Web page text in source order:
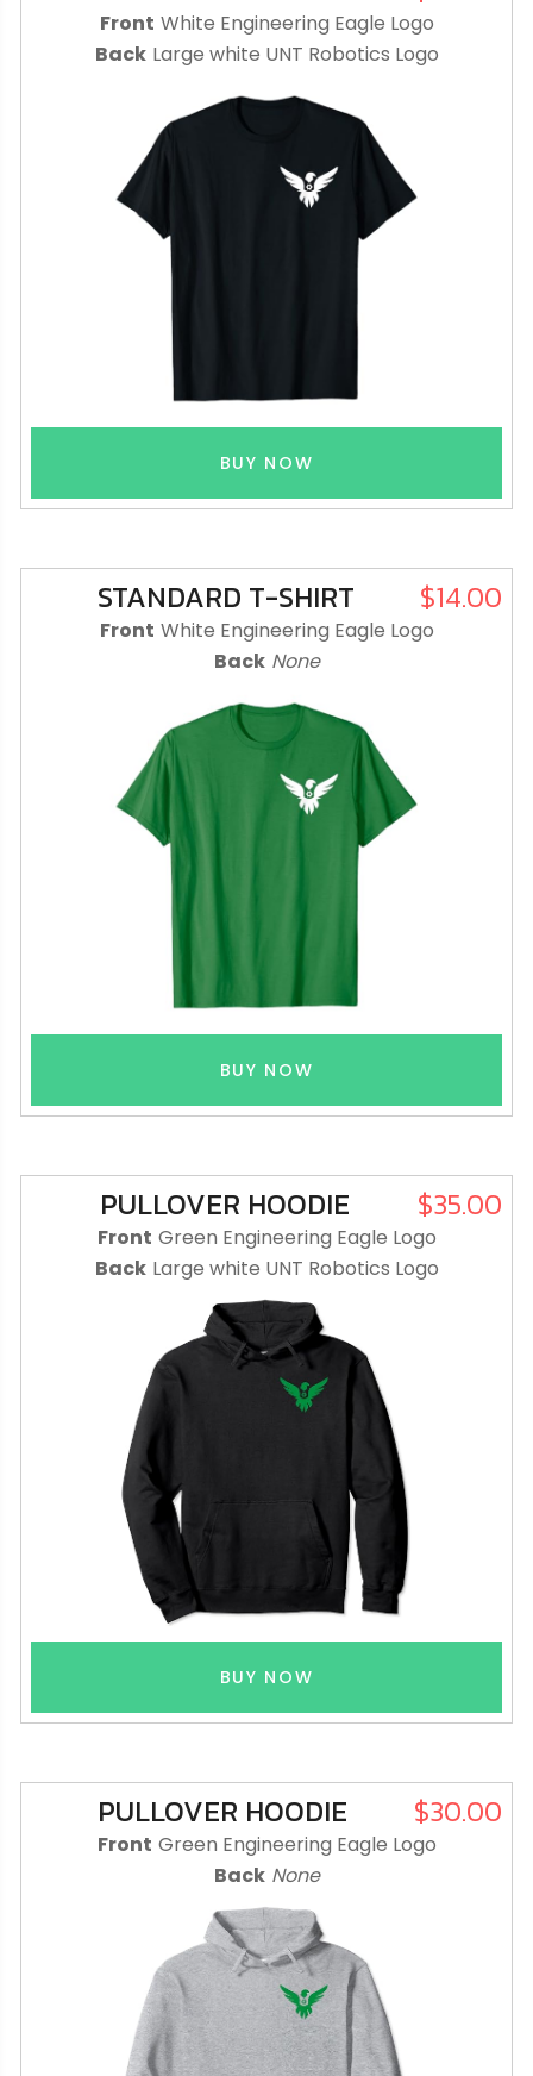
Front White Engineering Eagle Logo
Back Large white UNT Robotics Logo
BUY NOW
STANDARD T-SHIRT $14.00
Front White Engineering Eagle Logo
Back None
BUY NOW
PULLOVER HOODIE $35.00
Front Green Engineering Eagle Logo
Back Large white UNT Robotics Logo
BUY NOW
PULLOVER HOODIE $30.00
Front Green Engineering Eagle Logo
Back None